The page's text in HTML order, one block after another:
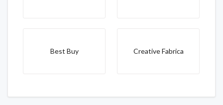
Best Buy Creative Fabrica